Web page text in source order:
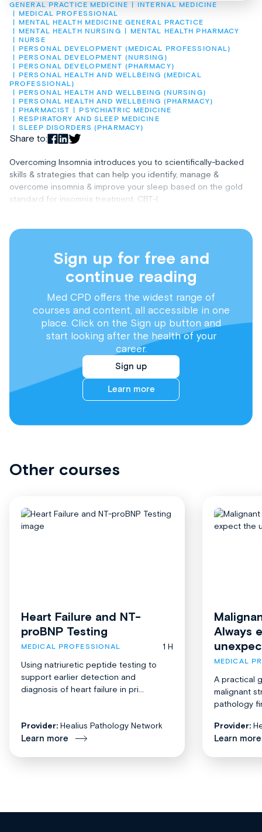
GENERAL PRACTICE MEDICINE
INTERNAL MEDICINE
MEDICAL PROFESSIONAL
MENTAL HEALTH MEDICINE GENERAL PRACTICE
MENTAL HEALTH NURSING
MENTAL HEALTH PHARMACY
NURSE
PERSONAL DEVELOPMENT (MEDICAL PROFESSIONAL)
PERSONAL DEVELOPMENT (NURSING)
PERSONAL DEVELOPMENT (PHARMACY)
PERSONAL HEALTH AND WELLBEING (MEDICAL
PROFESSIONAL)
PERSONAL HEALTH AND WELLBEING (NURSING)
PERSONAL HEALTH AND WELLBEING (PHARMACY)
PHARMACIST
PSYCHIATRIC MEDICINE
RESPIRATORY AND SLEEP MEDICINE
SLEEP DISORDERS (PHARMACY)
Share to:
Overcoming Insomnia introduces you to scientifically-backed
skills & strategies that can help you identify, manage &
overcome insomnia & improve your sleep based on the gold
standard for insomnia treatment, CBT-I.
Sign up for free and
continue reading
Med CPD offers the widest range of
courses and content, all accessible in one
place. Click on the Sign up button and
start looking after the health of your
career.
Sign up
Learn more
Other courses
Heart Failure and NT-
proBNP Testing
MEDICAL PROFESSIONAL
1 H
Using natriuretic peptide testing to
support earlier detection and
diagnosis of heart failure in pri...
Provider: Healius Pathology Network
Learn more
Always
MEDICAL
A practical
malignant
pathology
Provider:
Learn more